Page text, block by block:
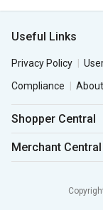
Useful Links
Privacy Policy
Compliance
Shopper Central
Merchant Central